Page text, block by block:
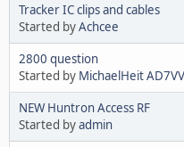
Tracker IC clips and cables
Started byAchcee
2800 question
Started by MichaelHeit AD7VV
NEW Huntron Access RF
Started byadmin